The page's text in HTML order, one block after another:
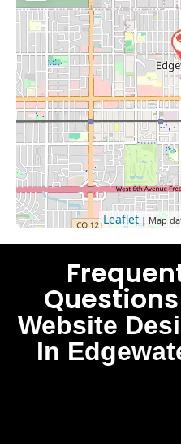
Leaflet | Map
Website
In